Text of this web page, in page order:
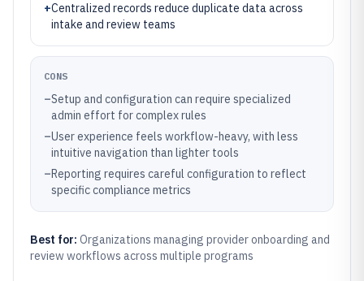
+Centralized records reduce duplicate data across
intake and review teams
CONS
–Setup and configuration can require specialized
admin effort for complex rules
–User experience feels workflow-heavy, with less
intuitive navigation than lighter tools
–Reporting requires careful configuration to reflect
specific compliance metrics
Best for: Organizations managing provider onboarding and
review workflows across multiple programs